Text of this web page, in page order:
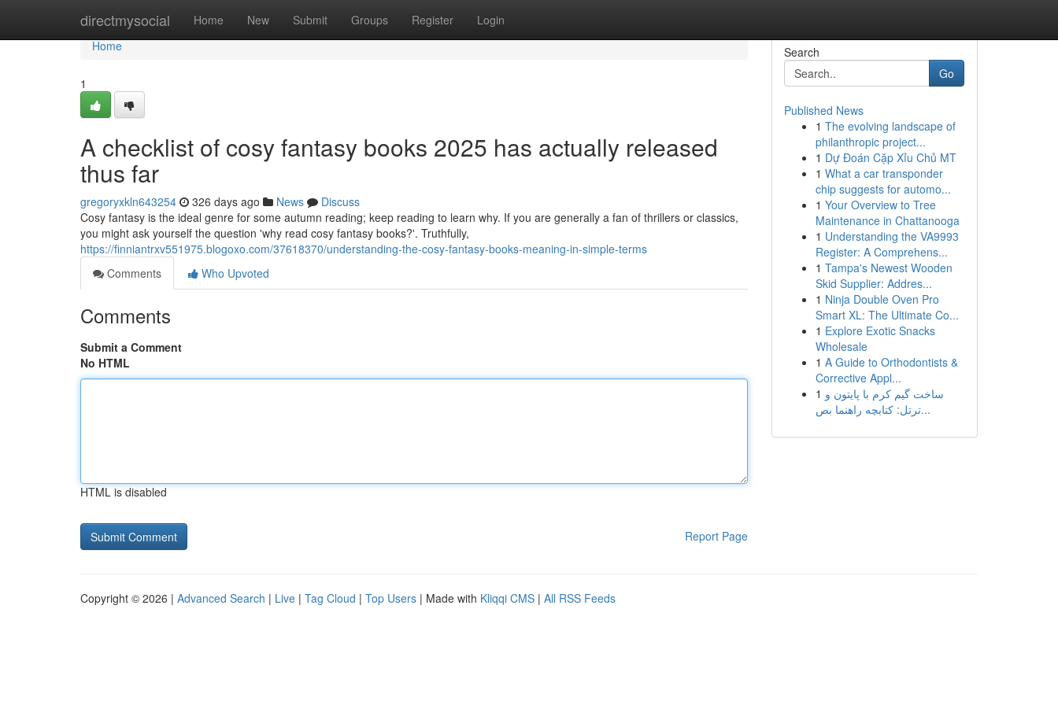
directmysocial Home New Submit Groups Register Login
Home
Home
1
A checklist of cosy fantasy books 2025 has actually released
thus far
gregoryxkln643254 326 days ago News
Discuss
Cosy fantasy is the ideal genre for some autumn reading; keep reading to learn why. If you are generally a fan of thrillers or classics,
you might ask yourself the question 'why read cosy fantasy books?'. Truthfully,
https://finniantrxv551975.blogoxo.com/37618370/understanding-the-cosy-fantasy-books-meaning-in-simple-terms
Comments
Who Upvoted
Comments
Submit a Comment
No HTML
HTML is disabled
Report Page
Search
Go
Published News
1 The evolving landscape of
philanthropic project...
1 Dự Đoán Cặp Xỉu Chủ MT
1 What a car transponder
chip suggests for automo...
1 Your Overview to Tree
Maintenance in Chattanooga
1 Understanding the VA9993
Register: A Comprehens...
1 Tampa's Newest Wooden
Skid Supplier: Addres...
1 Ninja Double Oven Pro
Smart XL: The Ultimate Co...
1 Explore Exotic Snacks
Wholesale
1 A Guide to Orthodontists &
Corrective Appl...
1 ساخت گیم کرم با پایتون و
ترتل: کتابچه راهنما بص...
Copyright © 2026 | Advanced Search | Live | Tag Cloud | Top Users | Made with Kliqqi CMS | All RSS Feeds